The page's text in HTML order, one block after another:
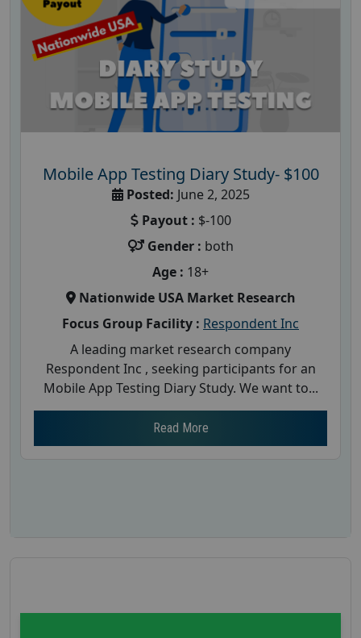
Mobile App Testing Diary Study- $100
Posted: June 2, 2025
Payout : $-100
Gender : both
Age : 18+
Nationwide USA Market Research
Focus Group Facility : Respondent Inc
A leading market research company
Respondent Inc , seeking participants for an
Mobile App Testing Diary Study. We want to...
Read More